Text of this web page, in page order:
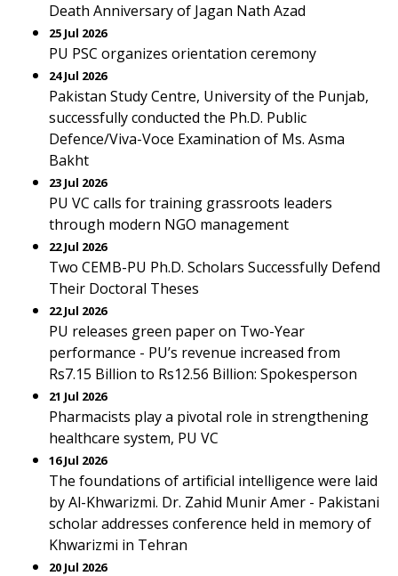
Death Anniversary of Jagan Nath Azad
25 Jul 2026
PU PSC organizes orientation ceremony
24 Jul 2026
Pakistan Study Centre, University of the Punjab,
successfully conducted the Ph.D. Public
Defence/Viva-Voce Examination of Ms. Asma
Bakht
23 Jul 2026
PU VC calls for training grassroots leaders
through modern NGO management
22 Jul 2026
Two CEMB-PU Ph.D. Scholars Successfully Defend
Their Doctoral Theses
22 Jul 2026
PU releases green paper on Two-Year
performance - PU’s revenue increased from
Rs7.15 Billion to Rs12.56 Billion: Spokesperson
21 Jul 2026
Pharmacists play a pivotal role in strengthening
healthcare system, PU VC
16 Jul 2026
The foundations of artificial intelligence were laid
by Al-Khwarizmi. Dr. Zahid Munir Amer - Pakistani
scholar addresses conference held in memory of
Khwarizmi in Tehran
20 Jul 2026